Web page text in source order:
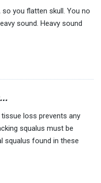
so you flatten skull. You no
sound. Heavy sound
loss prevents any
squalus must be
squalus found in these